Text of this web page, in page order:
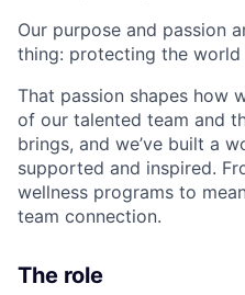
Our purpose and passion
thing: protecting the
That passion shapes how
of our talented team and
brings, and we’ve built a
supported and inspired.
wellness programs to
team connection.
The role